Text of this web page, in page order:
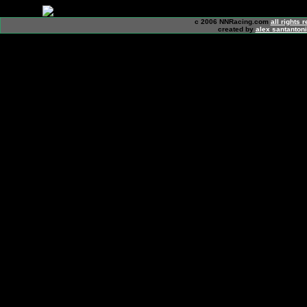
c 2006 NNRacing.com all rights
created by alex